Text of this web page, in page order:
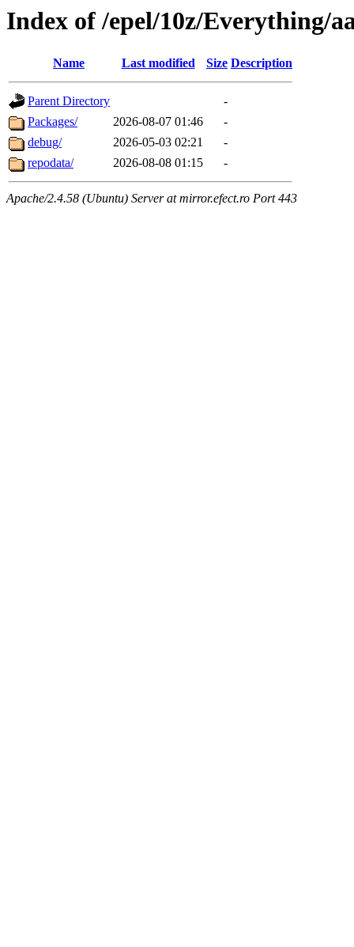
Index of /epel/10z/Everything/
Name Last modified Size Description
Parent Directory
-
Packages/
2026-08-07 01:46
-
debug/
2026-05-03 02:21
-
repodata/
2026-08-08 01:15 -
Apache/2.4.58 (Ubuntu) Server at mirror.efect.ro Port 443